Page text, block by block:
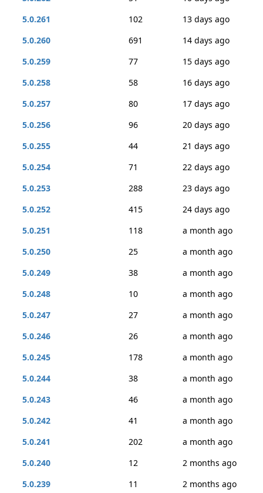
5.0.261
102
13 days ago
5.0.260
691
14 days ago
5.0.259
77
15 days ago
5.0.258
58
16 days ago
5.0.257
80
17 days ago
5.0.256
96
20 days ago
5.0.255
44
21 days ago
5.0.254
71
22 days ago
5.0.253
288
23 days ago
5.0.252
415
24 days ago
5.0.251
118
a month ago
5.0.250
25
a month ago
5.0.249
38
a month ago
5.0.248
10
a month ago
5.0.247
27
a month ago
5.0.246
26
a month ago
5.0.245
178
a month ago
5.0.244
38
a month ago
5.0.243
46
a month ago
5.0.242
41
a month ago
5.0.241
202
a month ago
5.0.240
12
2 months ago
5.0.239
11
2 months ago